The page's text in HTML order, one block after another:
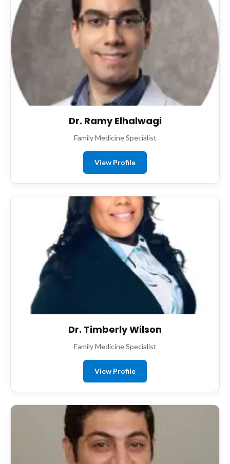
Dr. Ramy Elhalwagi
Family Medicine Specialist
View Profile
Dr. Timberly Wilson
Family Medicine Specialist
View Profile